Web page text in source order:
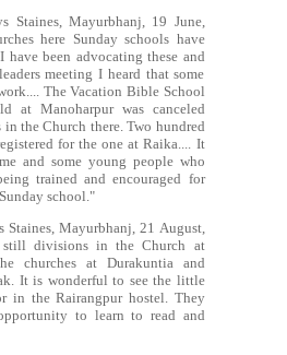
Staines, Mayurbhanj, 19 June,
here Sunday schools have
have been advocating these and
meeting I heard that some
The Vacation Bible School
at Manoharpur was canceled
in the Church there. Two hundred
for the one at Raika.... It
and some young people who
trained and encouraged for
school."
Staines, Mayurbhanj, 21 August,
still divisions in the Church at
churches at Durakuntia and
It is wonderful to see the little
in the Rairangpur hostel. They
to learn to read and